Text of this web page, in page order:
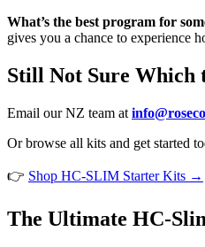
What’s the best program for
gives you a chance to experience
Still Not Sure Which
Email our NZ team at
Or browse all kits and get started
👉 Shop HC-SLIM Starter Kits →
The Ultimate HC-